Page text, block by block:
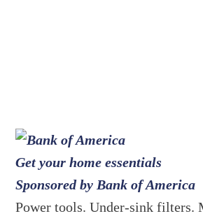
Get your home essentials
Sponsored by Bank of America
Power tools. Under-sink filters.